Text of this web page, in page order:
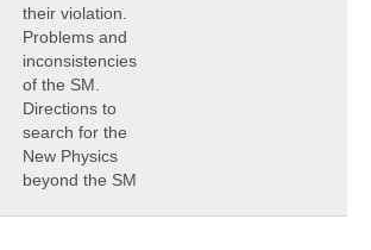
their violation.
Problems and
inconsistencies
of the SM.
Directions to
search for the
New Physics
beyond the SM